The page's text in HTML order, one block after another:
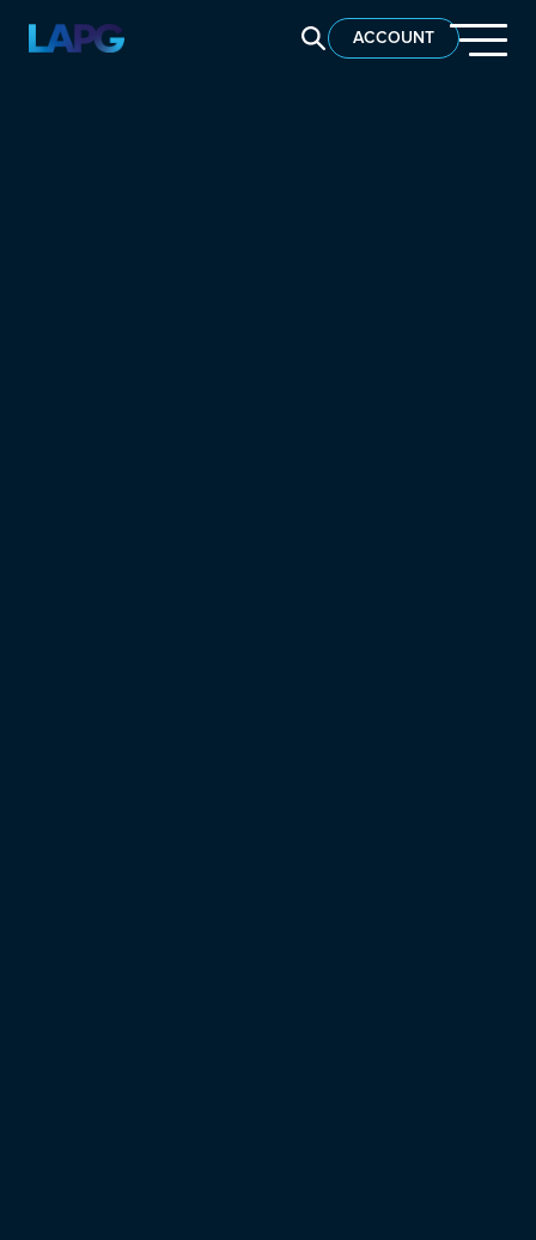
ACCOUNT
SEARCH LAPG